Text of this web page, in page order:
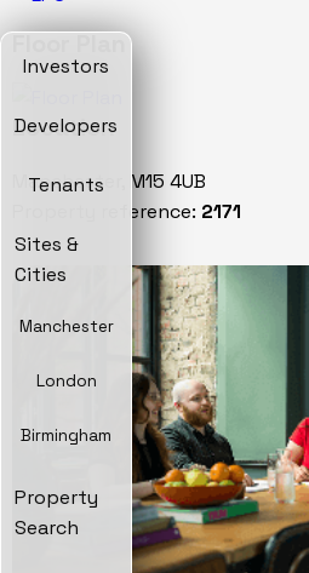
Investors
Developers
Tenants
Sites &
Cities
Manchester
London
Birmingham
Property
Search
Floor Plan
Location
Manchester, M15 4UB
Property reference: 2171